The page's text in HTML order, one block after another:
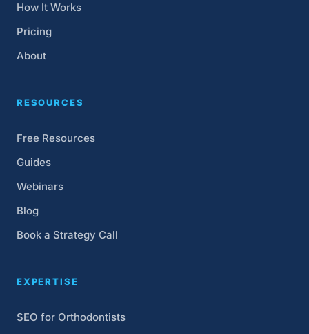
How It Works
Pricing
About
RESOURCES
Free Resources
Guides
Webinars
Blog
Book a Strategy Call
EXPERTISE
SEO for Orthodontists